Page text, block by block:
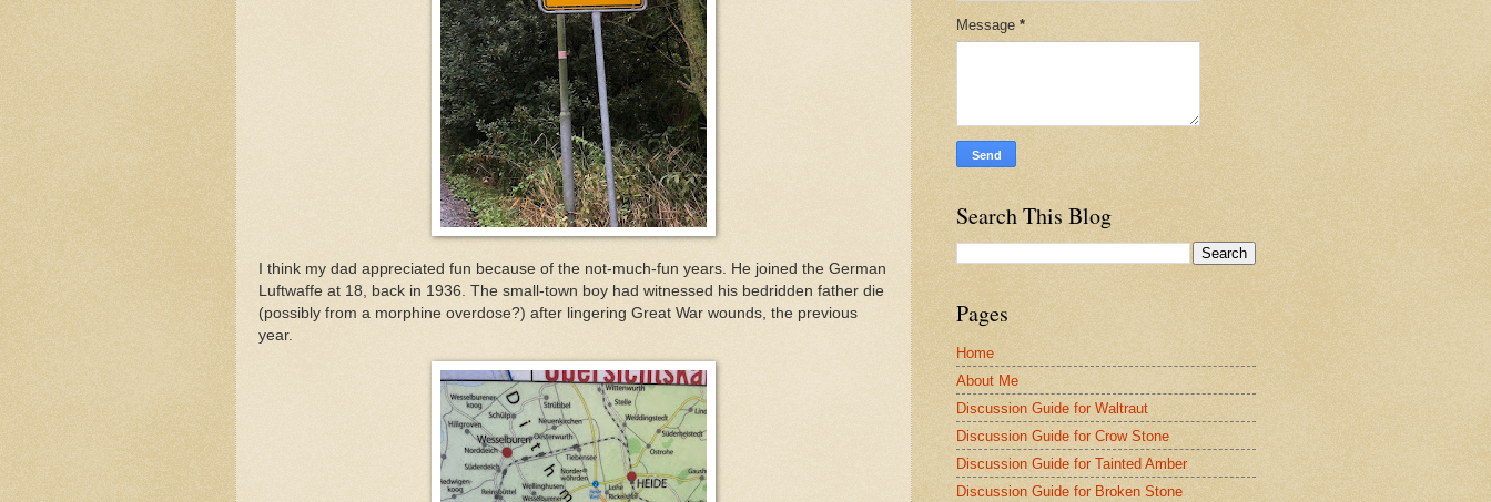
I think my dad appreciated fun because of the not-much-fun years. He joined the German
Luftwaffe at 18, back in 1936. The small-town boy had witnessed his bedridden father die
(possibly from a morphine overdose?) after lingering Great War wounds, the previous
year.
Message *
Search This Blog
Pages
Home
About Me
Discussion Guide for Waltraut
Discussion Guide for Crow Stone
Discussion Guide for Tainted Amber
Discussion Guide for Broken Stone